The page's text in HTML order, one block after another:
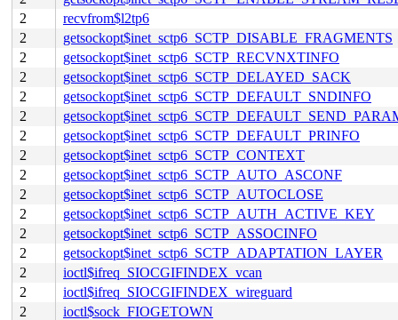
2
recvfrom$l2tp6
2
getsockopt$inet_sctp6_SCTP_DISABLE_FRAGMENTS
2
getsockopt$inet_sctp6_SCTP_RECVNXTINFO
2
getsockopt$inet_sctp6_SCTP_DELAYED_SACK
2
getsockopt$inet_sctp6_SCTP_DEFAULT_SNDINFO
2
2
getsockopt$inet_sctp6_SCTP_DEFAULT_PRINFO
2
getsockopt$inet_sctp6_SCTP_CONTEXT
2
getsockopt$inet_sctp6_SCTP_AUTO_ASCONF
2
getsockopt$inet_sctp6_SCTP_AUTOCLOSE
2
getsockopt$inet_sctp6_SCTP_AUTH_ACTIVE_KEY
2
getsockopt$inet_sctp6_SCTP_ASSOCINFO
2
getsockopt$inet_sctp6_SCTP_ADAPTATION_LAYER
2
ioctl$ifreq_SIOCGIFINDEX_vcan
2
ioctl$ifreq_SIOCGIFINDEX_wireguard
2
ioctl$sock_FIOGETOWN